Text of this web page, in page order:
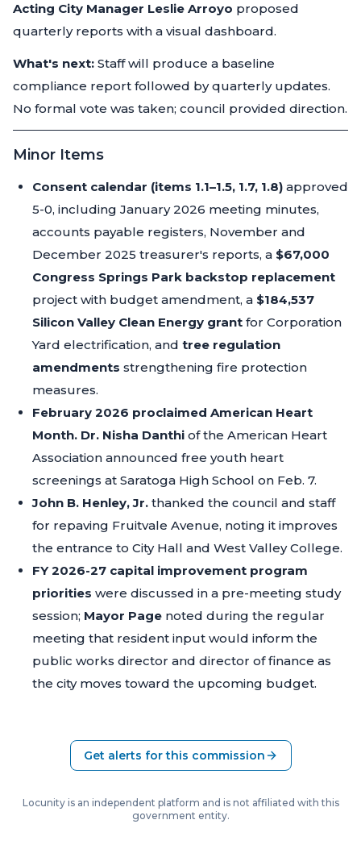
Acting City Manager Leslie Arroyo proposed
quarterly reports with a visual dashboard.
What's next: Staff will produce a baseline
compliance report followed by quarterly updates.
No formal vote was taken; council provided direction.
Minor Items
Consent calendar (items 1.1–1.5, 1.7, 1.8) approved
5-0, including January 2026 meeting minutes,
accounts payable registers, November and
December 2025 treasurer's reports, a $67,000
Congress Springs Park backstop replacement
project with budget amendment, a $184,537
Silicon Valley Clean Energy grant for Corporation
Yard electrification, and tree regulation
amendments strengthening fire protection
measures.
February 2026 proclaimed American Heart
Month. Dr. Nisha Danthi of the American Heart
Association announced free youth heart
screenings at Saratoga High School on Feb. 7.
John B. Henley, Jr. thanked the council and staff
for repaving Fruitvale Avenue, noting it improves
the entrance to City Hall and West Valley College.
FY 2026-27 capital improvement program
priorities were discussed in a pre-meeting study
session; Mayor Page noted during the regular
meeting that resident input would inform the
public works director and director of finance as
the city moves toward the upcoming budget.
Get alerts for this commission
Locunity is an independent platform and is not affiliated with this
government entity.